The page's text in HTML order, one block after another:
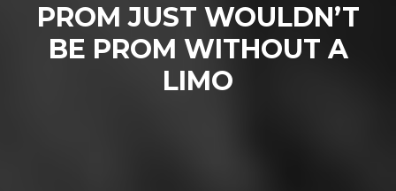
PROM JUST WOULDN’T
BE PROM WITHOUT A
LIMO